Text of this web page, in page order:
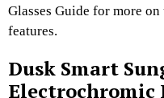
Glasses Guide for more
features.
Dusk Smart
Electrochromic